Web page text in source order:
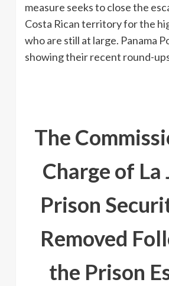
measure seeks to close the
Costa Rican territory for the
who are still at large. Panama
showing their recent round-
The
Charge of La
Prison
Removed
the Prison